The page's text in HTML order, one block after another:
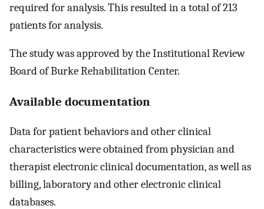
required for analysis. This resulted in a total of 213
patients for analysis.
The study was approved by the Institutional Review
Board of Burke Rehabilitation Center.
Available documentation
Data for patient behaviors and other clinical
characteristics were obtained from physician and
therapist electronic clinical documentation, as well as
billing, laboratory and other electronic clinical
databases.